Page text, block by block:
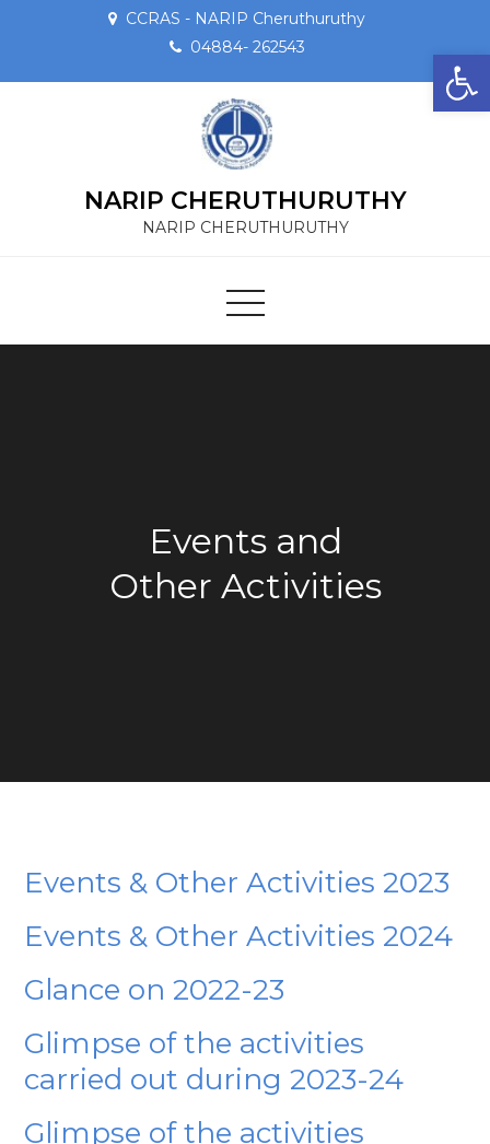
CCRAS - NARIP Cheruthuruthy
04884- 262543
NARIP CHERUTHURUTHY
NARIP CHERUTHURUTHY
Events and
Other Activities
Events & Other Activities 2023
Events & Other Activities 2024
Glance on 2022-23
Glimpse of the activities
carried out during 2023-24
Glimpse of the activities